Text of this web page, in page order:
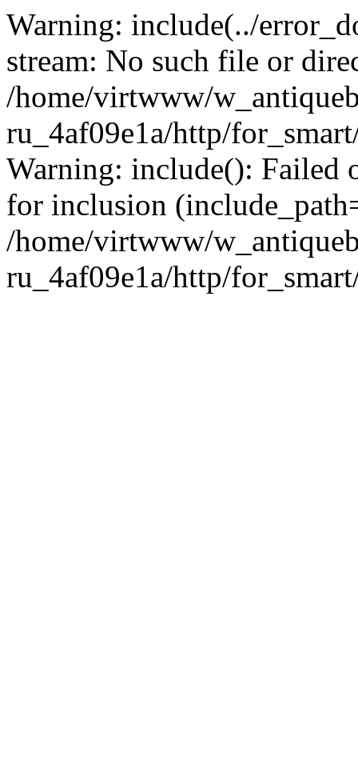
Warning: include(../
stream: No such file or
/home/virtwww/
ru_4af09e1a/http/
Warning: include(): Failed
for inclusion
/home/virtwww/
ru_4af09e1a/http/